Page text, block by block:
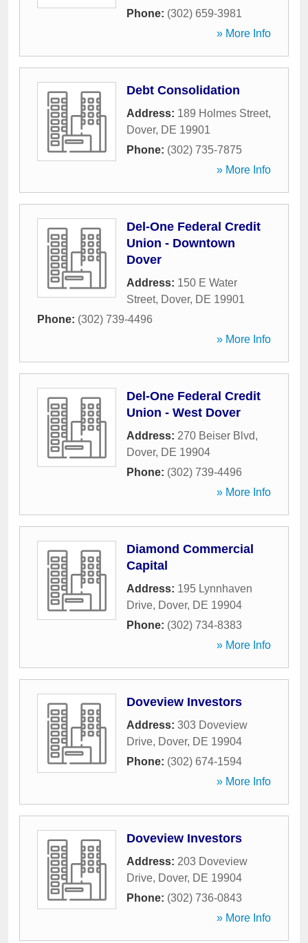
Phone: (302) 659-3981
» More Info
Debt Consolidation
Address: 189 Holmes Street,
Dover, DE 19901
Phone: (302) 735-7875
» More Info
Del-One Federal Credit
Union - Downtown
Dover
Address: 150 E Water
Street, Dover, DE 19901
Phone: (302) 739-4496
» More Info
Del-One Federal Credit
Union - West Dover
Address: 270 Beiser Blvd,
Dover, DE 19904
Phone: (302) 739-4496
» More Info
Diamond Commercial
Capital
Address: 195 Lynnhaven
Drive, Dover, DE 19904
Phone: (302) 734-8383
» More Info
Doveview Investors
Address: 303 Doveview
Drive, Dover, DE 19904
Phone: (302) 674-1594
» More Info
Doveview Investors
Address: 203 Doveview
Drive, Dover, DE 19904
Phone: (302) 736-0843
» More Info